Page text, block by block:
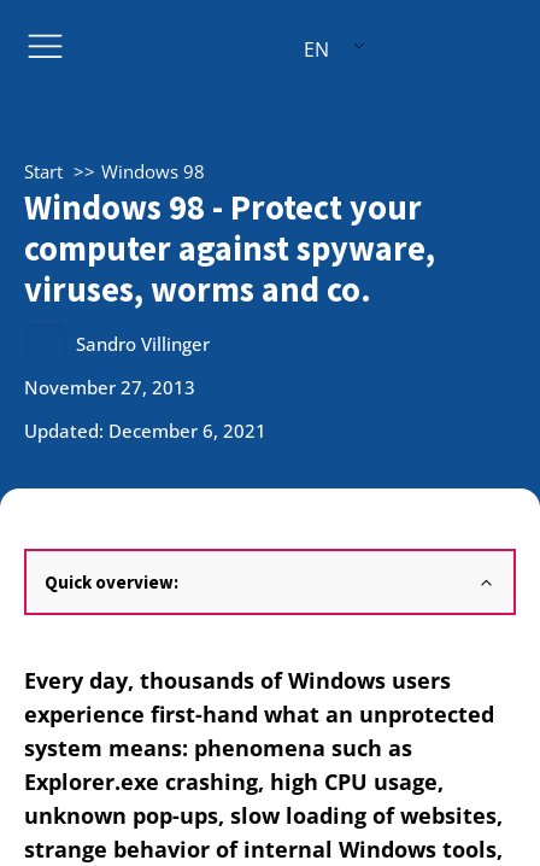
EN
Start Windows 98
Windows 98 - Protect your
computer against spyware,
viruses, worms and co.
Sandro Villinger
November 27, 2013
Updated: December 6, 2021
Quick overview:
Every day, thousands of Windows users
experience first-hand what an unprotected
system means: phenomena such as
Explorer.exe crashing, high CPU usage,
unknown pop-ups, slow loading of websites,
strange behavior of internal Windows tools,